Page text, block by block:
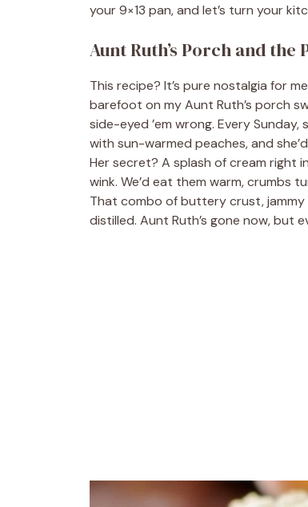
your 9×13 pan, and let’s turn your
Aunt Ruth’s Porch and the
This recipe? It’s pure nostalgia for
barefoot on my Aunt Ruth’s porch
side-eyed ’em wrong. Every Sunday,
with sun-warmed peaches, and
Her secret? A splash of cream right
wink. We’d eat them warm, crumbs
That combo of buttery crust, jammy
distilled. Aunt Ruth’s gone now, but